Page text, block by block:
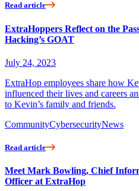
Read article
ExtraHoppers Reflect on the
Hacking’s GOAT
July 24, 2023
ExtraHop employees share how
influenced their lives and careers
to Kevin’s family and friends.
CommunityCybersecurityNews
Read article
Meet Mark Bowling, Chief
Officer at ExtraHop